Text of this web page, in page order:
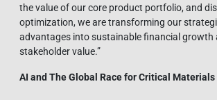
the value of our core product portfolio, and
optimization, we are transforming our
advantages into sustainable financial growth
stakeholder value.”
AI and The Global Race for Critical Materials